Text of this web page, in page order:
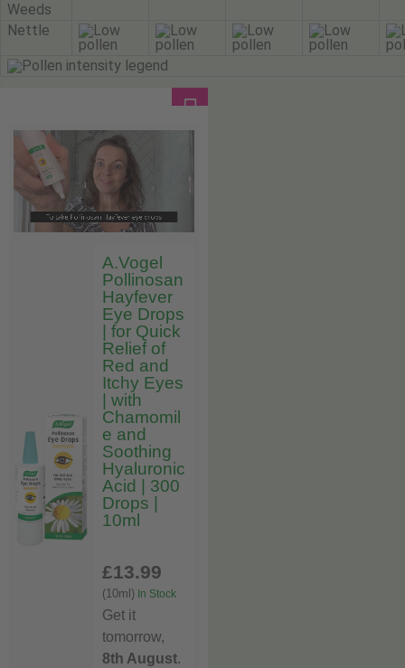
Weeds
Nettle
A.Vogel
Pollinosan
Hayfever
Eye Drops
| for Quick
Relief of
Red and
Itchy Eyes
| with
Chamomil
e and
Soothing
Hyaluronic
Acid | 300
Drops |
10ml
£13.99
(10ml) In Stock
Get it
tomorrow,
8th August.